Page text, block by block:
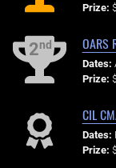
Prize:
2nd OARS
Dates:
Prize:
CIL
Dates:
Prize: